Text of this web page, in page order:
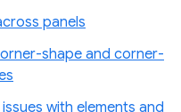
panels
shape and corner-
with elements and